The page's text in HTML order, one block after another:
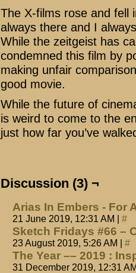
The X-films rose and fell
always there and I
While the zeitgeist has
condemned this film by
making unfair
good movie.
While the future of
is weird to come to the
just how far you’ve
Discussion (3) ¬
Arias In Embers - For
21 June 2019, 12:31 AM #
Sketch Fridays #66 –
23 August 2019, 5:26 AM #
The Year –– 2019 :
31 December 2019, 12:31